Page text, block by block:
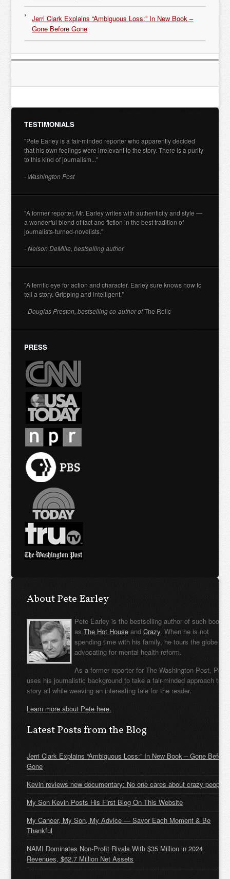
Jerri Clark Explains “Ambiguous Loss:” In New Book –
Gone Before Gone
TESTIMONIALS
"Pete Earley is a fair-minded reporter who apparently decided
that his own feelings were irrelevant to the story. There is a purity
to this kind of journalism..."
- Washington Post
"A former reporter, Mr. Earley writes with authenticity and style —
a wonderful blend of fact and fiction in the best tradition of
journalists-turned-novelists."
- Nelson DeMille, bestselling author
"A terrific eye for action and character. Earley sure knows how to
tell a story. Gripping and intelligent."
- Douglas Preston, bestselling co-author ofThe Relic
PRESS
About Pete Earley
Pete Earley is the bestselling author of such books
asThe Hot House andCrazy. When he is not
spending time with his family, he tours the globe
advocating for mental health reform.
As a former reporter for The Washington Post, Pete
uses his journalistic background to take a fair-minded approach to
story all while weaving an interesting tale for the reader.
Learn more about Pete here.
Latest Posts from the Blog
Jerri Clark Explains “Ambiguous Loss:” In New Book – Gone Before
Gone
Kevin reviews new documentary: No one cares about crazy people
My Son Kevin Posts His First Blog On This Website
My Cancer, My Son, My Advice — Savor Each Moment & Be
Thankful
NAMI Dominates Non-Profit Rivals With $35 Million in 2024
Revenues, $62.7 Million Net Assets